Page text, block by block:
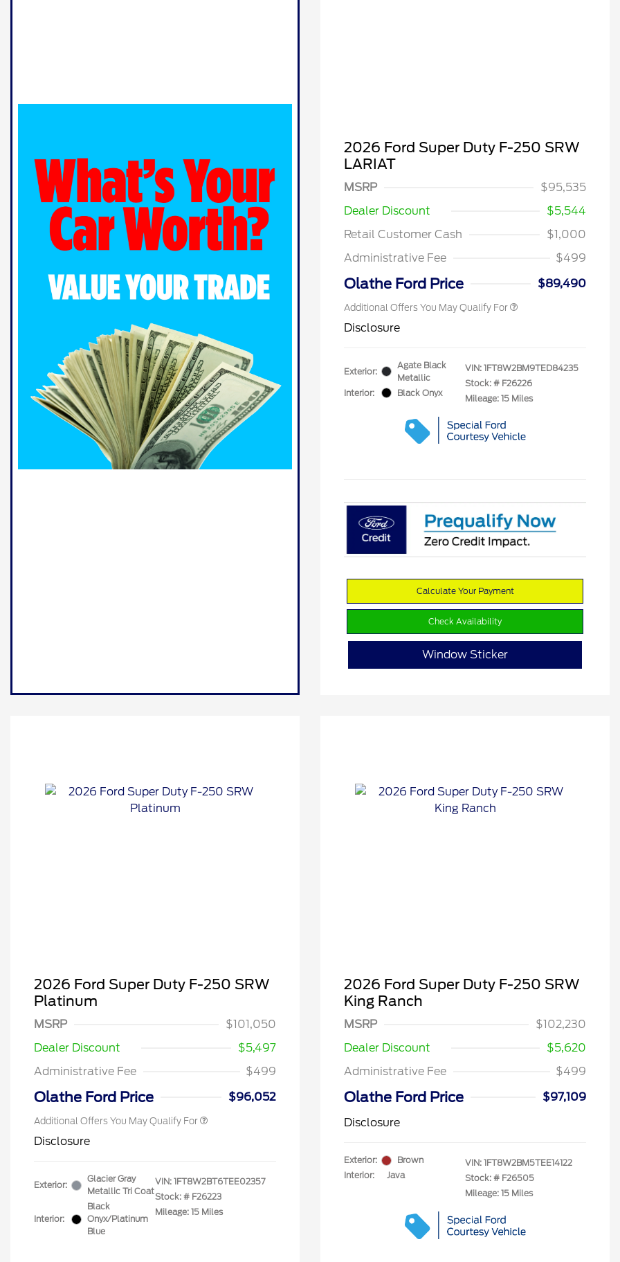
2026 Ford Super Duty F-250 SRW
LARIAT
MSRP
$95,535
Dealer Discount
$5,544
Retail Customer Cash
$1,000
Administrative Fee
$499
Olathe Ford Price $89,490
Additional Offers You May Qualify For
$1,000
$500
2026 First Responder Recognition
$500
2026 Military Recognition
$500
Disclosure
Exterior:
Agate Black
Metallic
Interior:
Black Onyx
VIN: 1FT8W2BM9TED84235
Stock: # F26226
Mileage: 15 Miles
Calculate Your Payment
Check Availability
Window Sticker
2026 Ford Super Duty F-250 SRW
Platinum
MSRP
$101,050
Dealer Discount
$5,497
Administrative Fee
$499
Olathe Ford Price $96,052
Additional Offers You May Qualify For
2026 Farm Bureau Recognition
$500
2026 First Responder Recognition
$500
Disclosure
Exterior:
Glacier Gray
Metallic Tri Coat
Interior:
Black
Onyx/Platinum
Blue
VIN: 1FT8W2BT6TEE02357
Stock: # F26223
Mileage: 15 Miles
2026 Ford Super Duty F-250 SRW
King Ranch
MSRP
$102,230
Dealer Discount
$5,620
Administrative Fee
$499
Olathe Ford Price
$97,109
Disclosure
Exterior:
Brown
Interior:
Java
VIN: 1FT8W2BM5TEE14122
Stock: # F26505
Mileage: 15 Miles